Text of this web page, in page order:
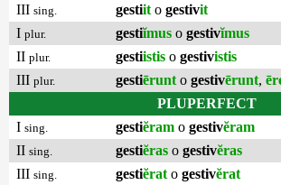
III sing. gestiit o gestivit
I plur. gestiĭmus o gestivĭmus
II plur. gestiistis o gestivistis
III plur. gestiērunt o gestivērunt,
PLUPERFECT
I sing. gestiĕram o gestivĕram
II sing. gestiĕras o gestivĕras
III sing. gestiĕrat o gestivĕrat